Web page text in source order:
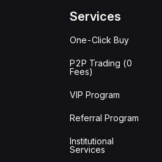
Services
One-Click Buy
P2P Trading (0
Fees)
VIP Program
Referral Program
Institutional
Services